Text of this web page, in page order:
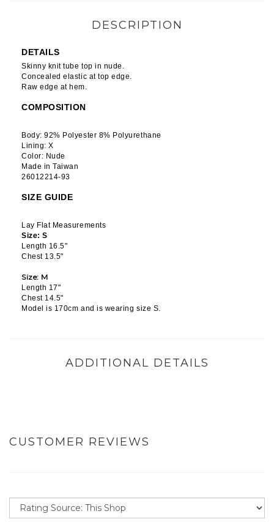
DESCRIPTION
DETAILS
Skinny knit tube top in nude.
Concealed elastic at top edge.
Raw edge at hem.
COMPOSITION
Body: 92% Polyester 8% Polyurethane
Lining: X
Color: Nude
Made in Taiwan
26012214-93
SIZE GUIDE
Lay Flat Measurements
Size: S
Length 16.5"
Chest 13.5"
Size: M
Length 17"
Chest 14.5"
Model is 170cm and is wearing size S.
ADDITIONAL DETAILS
CUSTOMER REVIEWS